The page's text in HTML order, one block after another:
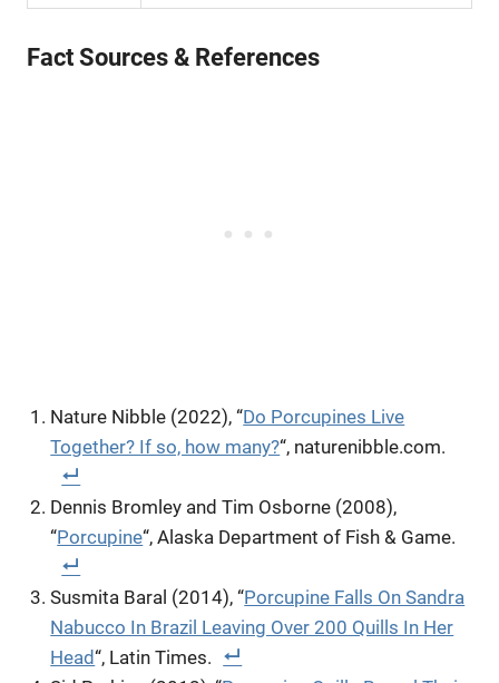
Fact Sources & References
Nature Nibble (2022), “Do Porcupines Live
Together? If so, how many?“, naturenibble.com.
Dennis Bromley and Tim Osborne (2008),
“Porcupine“, Alaska Department of Fish & Game.
Susmita Baral (2014), “Porcupine Falls On Sandra
Nabucco In Brazil Leaving Over 200 Quills In Her
Head“, Latin Times.